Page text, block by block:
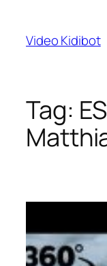
content
Video Kidibot
Tag: